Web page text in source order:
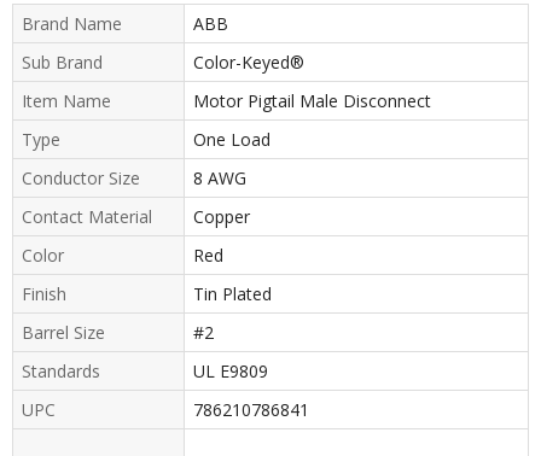
Brand Name
ABB
Sub Brand
Color-Keyed®
Item Name
Motor Pigtail Male Disconnect
Type
One Load
Conductor Size
8 AWG
Contact Material
Copper
Color
Red
Finish
Tin Plated
Barrel Size
#2
Standards
UL E9809
UPC
786210786841